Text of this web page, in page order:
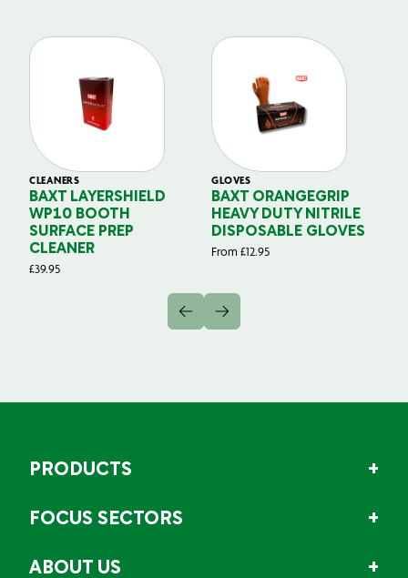
CLEANERS
BAXT LAYERSHIELD
WP10 BOOTH
SURFACE PREP
CLEANER
£39.95
GLOVES
BAXT ORANGEGRIP
HEAVY DUTY NITRILE
DISPOSABLE GLOVES
From £12.95
PRODUCTS
FOCUS SECTORS
ABOUT US